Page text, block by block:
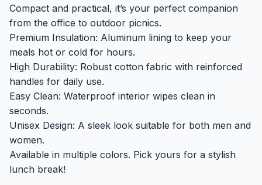
Compact and practical, it’s your perfect companion
from the office to outdoor picnics.
Premium Insulation: Aluminum lining to keep your
meals hot or cold for hours.
High Durability: Robust cotton fabric with reinforced
handles for daily use.
Easy Clean: Waterproof interior wipes clean in
seconds.
Unisex Design: A sleek look suitable for both men and
women.
Available in multiple colors. Pick yours for a stylish
lunch break!